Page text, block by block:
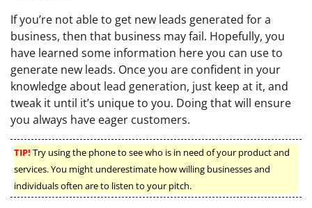
If you’re not able to get new leads generated for a
business, then that business may fail. Hopefully, you
have learned some information here you can use to
generate new leads. Once you are confident in your
knowledge about lead generation, just keep at it, and
tweak it until it’s unique to you. Doing that will ensure
you always have eager customers.
TIP! Try using the phone to see who is in need of your product and
services. You might underestimate how willing businesses and
individuals often are to listen to your pitch.